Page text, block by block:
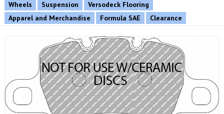
Wheels
Suspension
Versodeck Flooring
Apparel and Merchandise
Formula SAE Clearance